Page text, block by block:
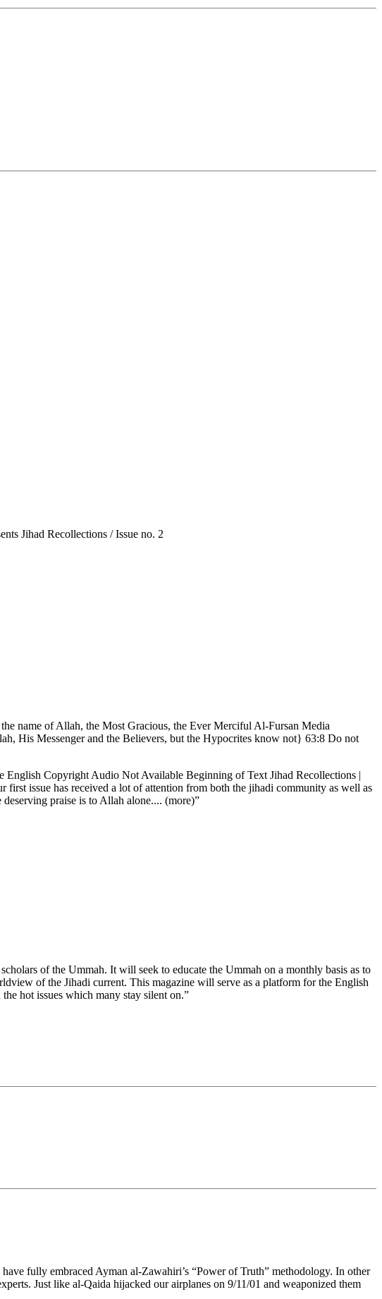
Jihad Recollections / Issue no. 2
name of Allah, the Most Gracious, the Ever Merciful Al-Fursan Media
His Messenger and the Believers, but the Hypocrites know not} 63:8 Do not
English Copyright Audio Not Available Beginning of Text Jihad Recollections |
issue has received a lot of attention from both the jihadi community as well as
praise is to Allah alone.... (more)”
of the Ummah. It will seek to educate the Ummah on a monthly basis as to
of the Jihadi current. This magazine will serve as a platform for the English
hot issues which many stay silent on.”
fully embraced Ayman al-Zawahiri’s “Power of Truth” methodology. In other
Just like al-Qaida hijacked our airplanes on 9/11/01 and weaponized them